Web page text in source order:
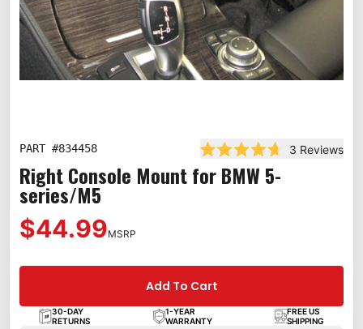
PART #834458
Rated 4.7 out of 5
3 Reviews
Right Console Mount for BMW 5-
series/M5
$44.99MSRP
Add To Cart
30-DAY
RETURNS
1-YEAR
WARRANTY
FREE US
SHIPPING